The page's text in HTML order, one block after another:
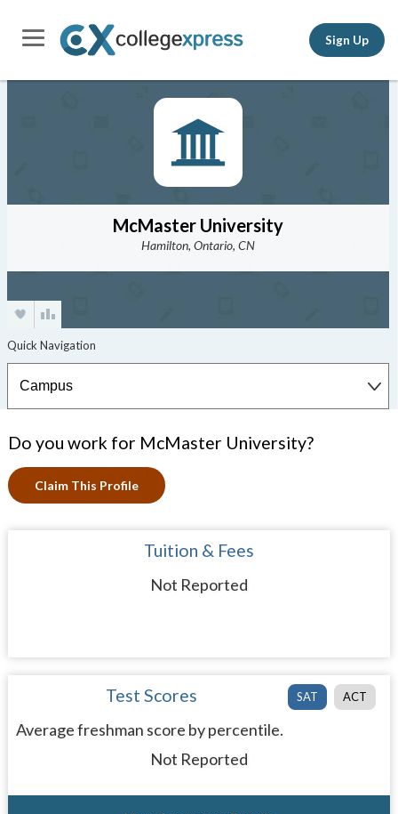
Sign Up
McMaster University
Hamilton, Ontario, CN
Do you work for McMaster University?
Claim This Profile
Tuition & Fees
Not Reported
SAT ACT
Test Scores
Average freshman score by percentile.
Not Reported